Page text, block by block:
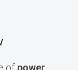
of power